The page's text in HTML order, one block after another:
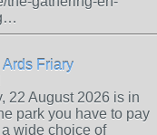
Friary
22 August 2026 is in
park you have to pay
wide choice of